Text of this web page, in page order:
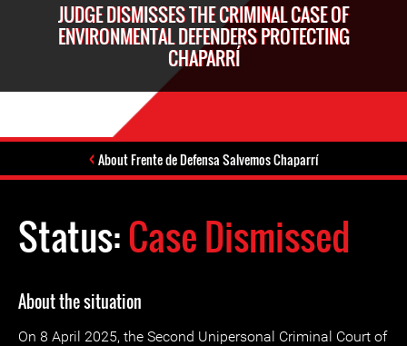
JUDGE DISMISSES THE CRIMINAL CASE OF
ENVIRONMENTAL DEFENDERS PROTECTING
CHAPARRÍ
About Frente de Defensa Salvemos Chaparrí
Status:Case Dismissed
About the situation
On 8 April 2025, the Second Unipersonal Criminal Court of